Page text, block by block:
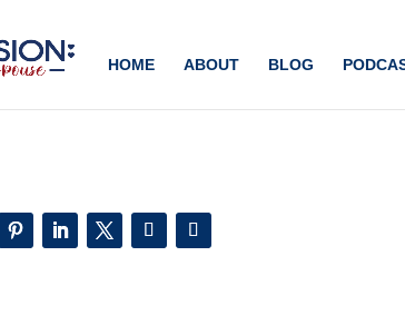
HOME ABOUT BLOG